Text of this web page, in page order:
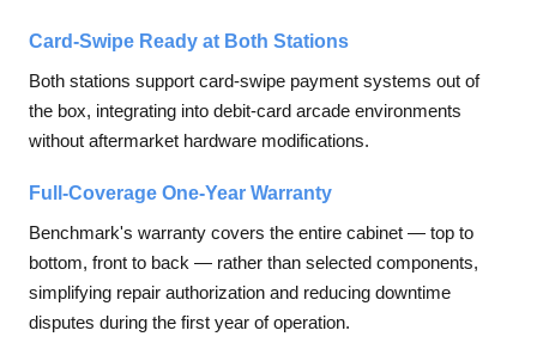
Card-Swipe Ready at Both Stations
Both stations support card-swipe payment systems out of
the box, integrating into debit-card arcade environments
without aftermarket hardware modifications.
Full-Coverage One-Year Warranty
Benchmark's warranty covers the entire cabinet — top to
bottom, front to back — rather than selected components,
simplifying repair authorization and reducing downtime
disputes during the first year of operation.